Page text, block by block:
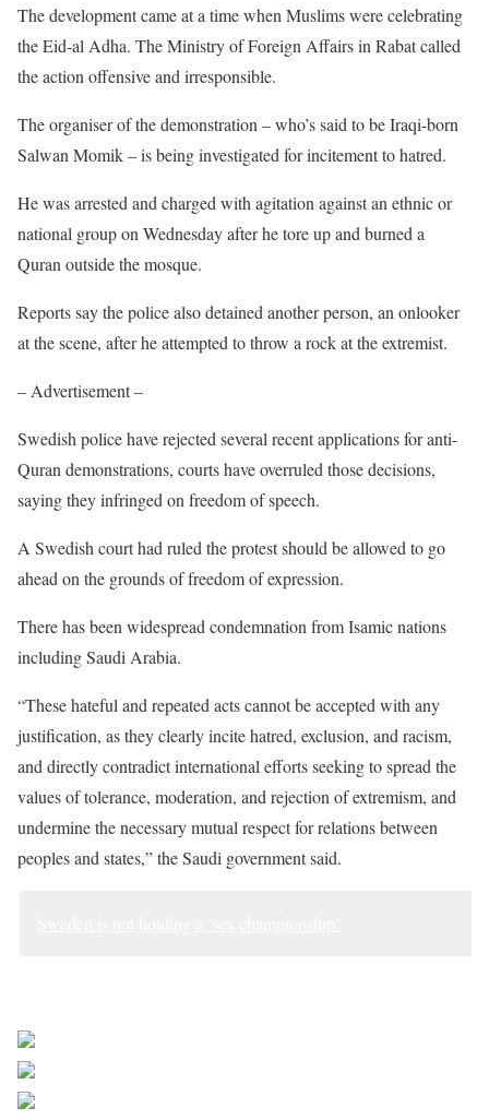
The development came at a time when Muslims were celebrating
the Eid-al Adha. The Ministry of Foreign Affairs in Rabat called
the action offensive and irresponsible.
The organiser of the demonstration – who’s said to be Iraqi-born
Salwan Momik – is being investigated for incitement to hatred.
He was arrested and charged with agitation against an ethnic or
national group on Wednesday after he tore up and burned a
Quran outside the mosque.
Reports say the police also detained another person, an onlooker
at the scene, after he attempted to throw a rock at the extremist.
– Advertisement –
Swedish police have rejected several recent applications for anti-
Quran demonstrations, courts have overruled those decisions,
saying they infringed on freedom of speech.
A Swedish court had ruled the protest should be allowed to go
ahead on the grounds of freedom of expression.
There has been widespread condemnation from Isamic nations
including Saudi Arabia.
“These hateful and repeated acts cannot be accepted with any
justification, as they clearly incite hatred, exclusion, and racism,
and directly contradict international efforts seeking to spread the
values of tolerance, moderation, and rejection of extremism, and
undermine the necessary mutual respect for relations between
peoples and states,” the Saudi government said.